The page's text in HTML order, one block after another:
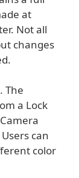
at
Not all
changes
The
a Lock
can
color